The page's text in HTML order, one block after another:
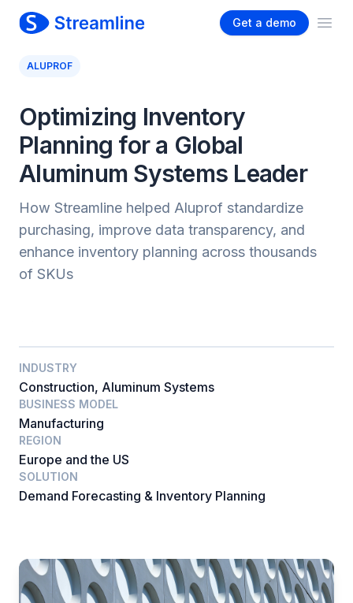
Get a demo
ALUPROF
Optimizing Inventory
Planning for a Global
Aluminum Systems Leader
How Streamline helped Aluprof standardize
purchasing, improve data transparency, and
enhance inventory planning across thousands
of SKUs
INDUSTRY
Construction, Aluminum Systems
BUSINESS MODEL
Manufacturing
REGION
Europe and the US
SOLUTION
Demand Forecasting & Inventory Planning